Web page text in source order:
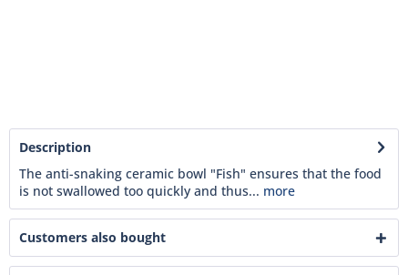
Description
The anti-snaking ceramic bowl "Fish" ensures that the food
is not swallowed too quickly and thus... more
Customers also bought